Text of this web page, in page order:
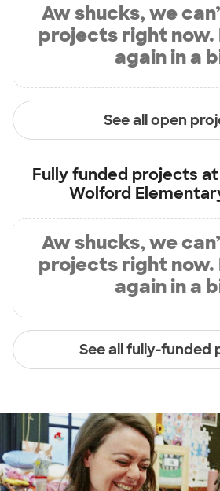
Aw shucks, we
projects right now.
again in a
See all open
Fully funded projects at
Wolford
Aw shucks, we
projects right now.
again in a
See all fully-funded